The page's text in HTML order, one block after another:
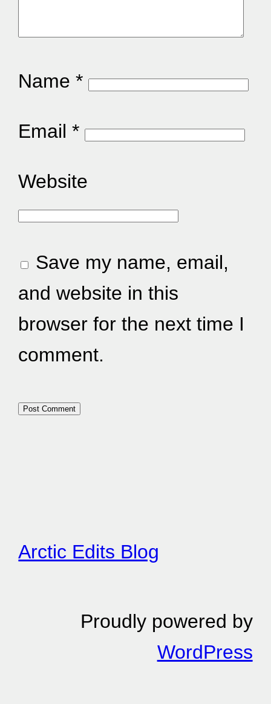
Name*
Email*
Website
Save my name, email,
and website in this
browser for the next time I
comment.
Arctic Edits Blog
Proudly powered by
WordPress